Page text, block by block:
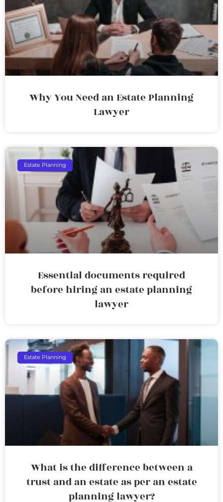
Why You Need an Estate Planning
Lawyer
Estate Planning
Essential documents required
before hiring an estate planning
lawyer
Estate Planning
What is the difference between a
trust and an estate as per an estate
planning lawyer?